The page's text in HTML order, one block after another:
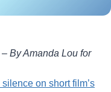
– By Amanda Lou for
on short film’s